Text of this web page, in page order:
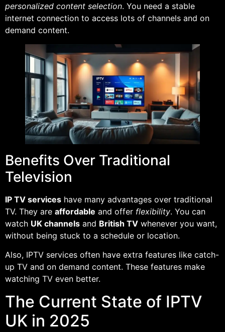
personalized content selection. You need a stable
internet connection to access lots of channels and on
demand content.
Benefits Over Traditional
Television
IP TV services have many advantages over traditional
TV. They are affordable and offer flexibility. You can
watch UK channels and British TV whenever you want,
without being stuck to a schedule or location.
Also, IPTV services often have extra features like catch-
up TV and on demand content. These features make
watching TV even better.
The Current State of IPTV
UK in 2025